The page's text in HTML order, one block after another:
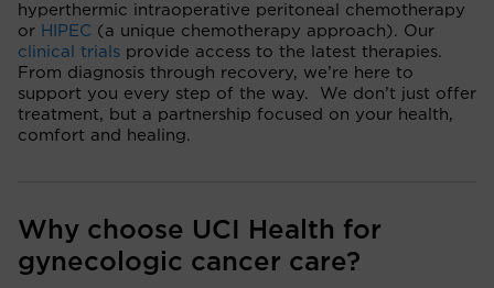
hyperthermic intraoperative peritoneal chemotherapy
or HIPEC (a unique chemotherapy approach). Our
clinical trials provide access to the latest therapies.
From diagnosis through recovery, we’re here to
support you every step of the way. We don’t just offer
treatment, but a partnership focused on your health,
comfort and healing.
Why choose UCI Health for
gynecologic cancer care?